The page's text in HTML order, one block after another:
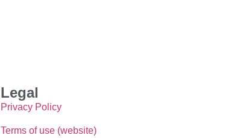
Legal
Privacy Policy
Terms of use (website)